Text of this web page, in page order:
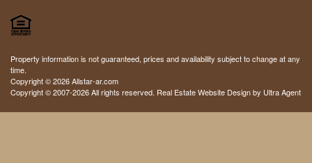
Property information is not guaranteed, prices and availability subject to change at any
time.
Copyright © 2026 Allstar-ar.com
Copyright © 2007-2026 All rights reserved. Real Estate Website Design by Ultra Agent